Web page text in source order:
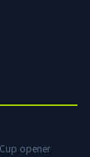
opener